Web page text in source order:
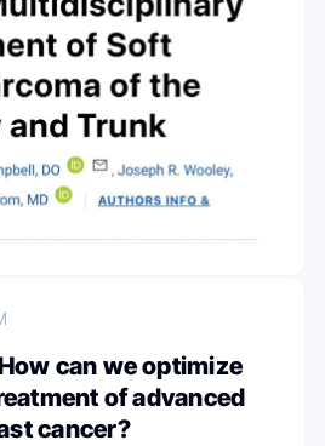
can we optimize
of advanced
cancer?